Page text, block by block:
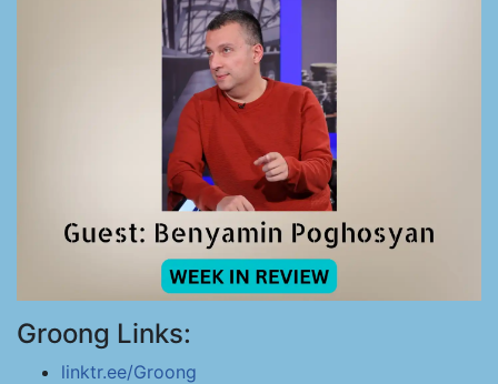
Groong Links:
linktr.ee/Groong